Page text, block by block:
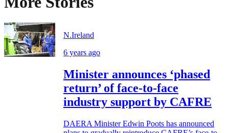
N.Ireland
6 years ago
Minister announces ‘phased
return’ of face-to-face
industry support by CAFRE
DAERA Minister Edwin Poots has announced